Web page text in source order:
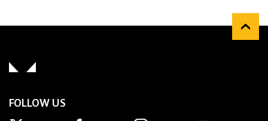
FOLLOW US